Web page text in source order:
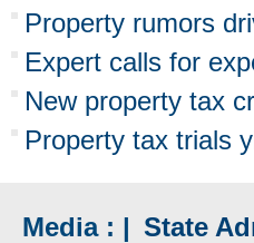
Property rumors
Expert calls for
New property tax
Property tax trials
Media : | State